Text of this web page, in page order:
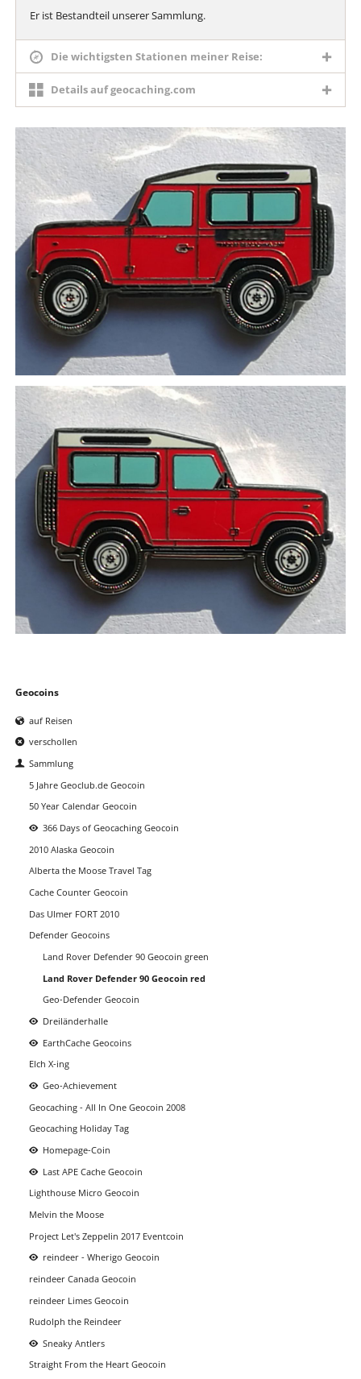
Er ist Bestandteil unserer Sammlung.
Die wichtigsten Stationen meiner Reise:
Details auf geocaching.com
Navigation
Geocoins
auf Reisen
verschollen
Sammlung
5 Jahre Geoclub.de Geocoin
50 Year Calendar Geocoin
366 Days of Geocaching Geocoin
2010 Alaska Geocoin
Alberta the Moose Travel Tag
Cache Counter Geocoin
Das Ulmer FORT 2010
Defender Geocoins
Land Rover Defender 90 Geocoin green
Land Rover Defender 90 Geocoin red
Geo-Defender Geocoin
Dreiländerhalle
EarthCache Geocoins
Elch X-ing
Geo-Achievement
Geocaching - All In One Geocoin 2008
Geocaching Holiday Tag
Homepage-Coin
Last APE Cache Geocoin
Lighthouse Micro Geocoin
Melvin the Moose
Project Let's Zeppelin 2017 Eventcoin
reindeer - Wherigo Geocoin
reindeer Canada Geocoin
reindeer Limes Geocoin
Rudolph the Reindeer
Sneaky Antlers
Straight From the Heart Geocoin